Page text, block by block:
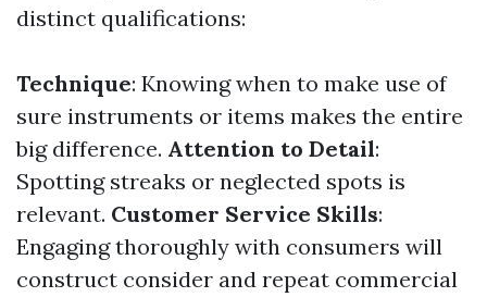
distinct qualifications:
Technique: Knowing when to make use of
sure instruments or items makes the entire
big difference. Attention to Detail:
Spotting streaks or neglected spots is
relevant. Customer Service Skills:
Engaging thoroughly with consumers will
construct consider and repeat commercial